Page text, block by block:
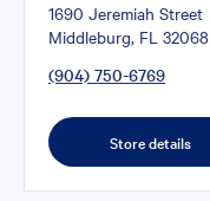
1690 Jeremiah Street
Middleburg, FL 32068
(904) 750-6769
Store details